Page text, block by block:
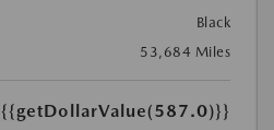
Black
53,684 Miles
{{getDollarValue(587.0)}}